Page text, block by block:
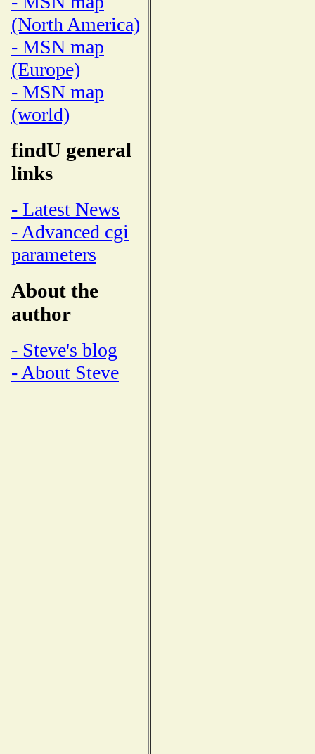
(North America)
- MSN map
(Europe)
- MSN map
(world)
findU general
links
- Latest News
- Advanced cgi
parameters
About the
author
- Steve's blog
- About Steve